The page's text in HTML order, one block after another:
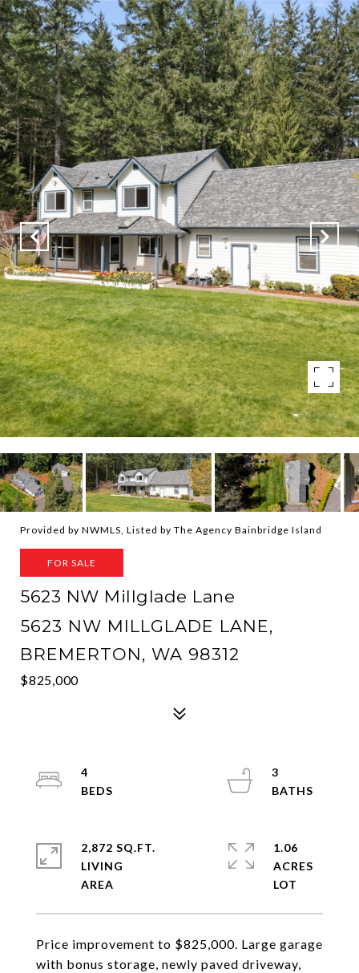
Provided by NWMLS, Listed by The Agency Bainbridge Island
FOR SALE
5623 NW Millglade Lane
5623 NW MILLGLADE LANE,
BREMERTON, WA 98312
$825,000
Price improvement to $825,000. Large garage
with bonus storage, newly paved driveway,
4
3
2,872 SQ.FT.
LIVING
1.06
ACRES